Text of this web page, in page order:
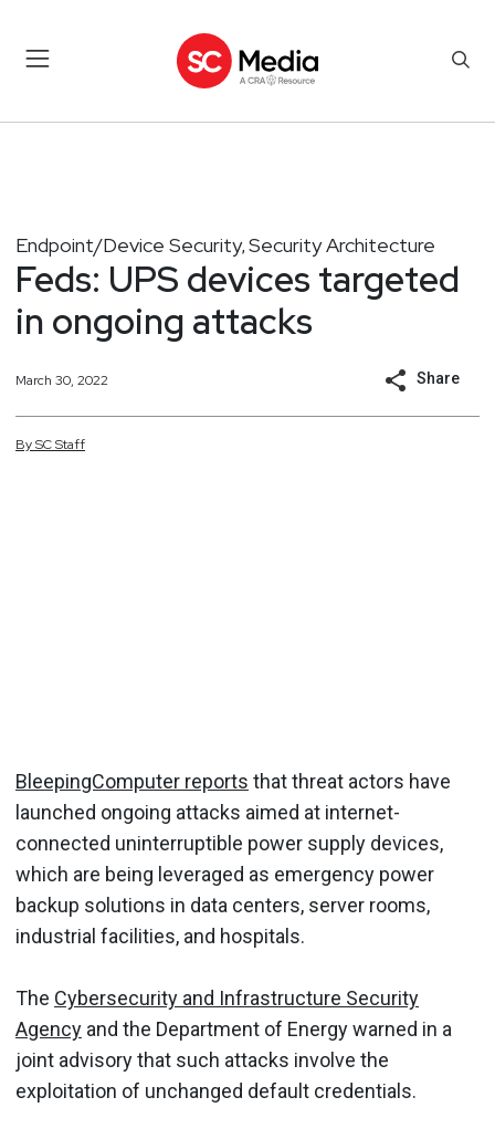
Endpoint/Device Security, Security Architecture
Feds: UPS devices targeted
in ongoing attacks
March 30, 2022 Share
BySCStaff
BleepingComputer reports that threat actors have
launched ongoing attacks aimed at internet-
connected uninterruptible power supply devices,
which are being leveraged as emergency power
backup solutions in data centers, server rooms,
industrial facilities, and hospitals.
The Cybersecurity and Infrastructure Security
Agency and the Department of Energy warned in a
joint advisory that such attacks involve the
exploitation of unchanged default credentials.